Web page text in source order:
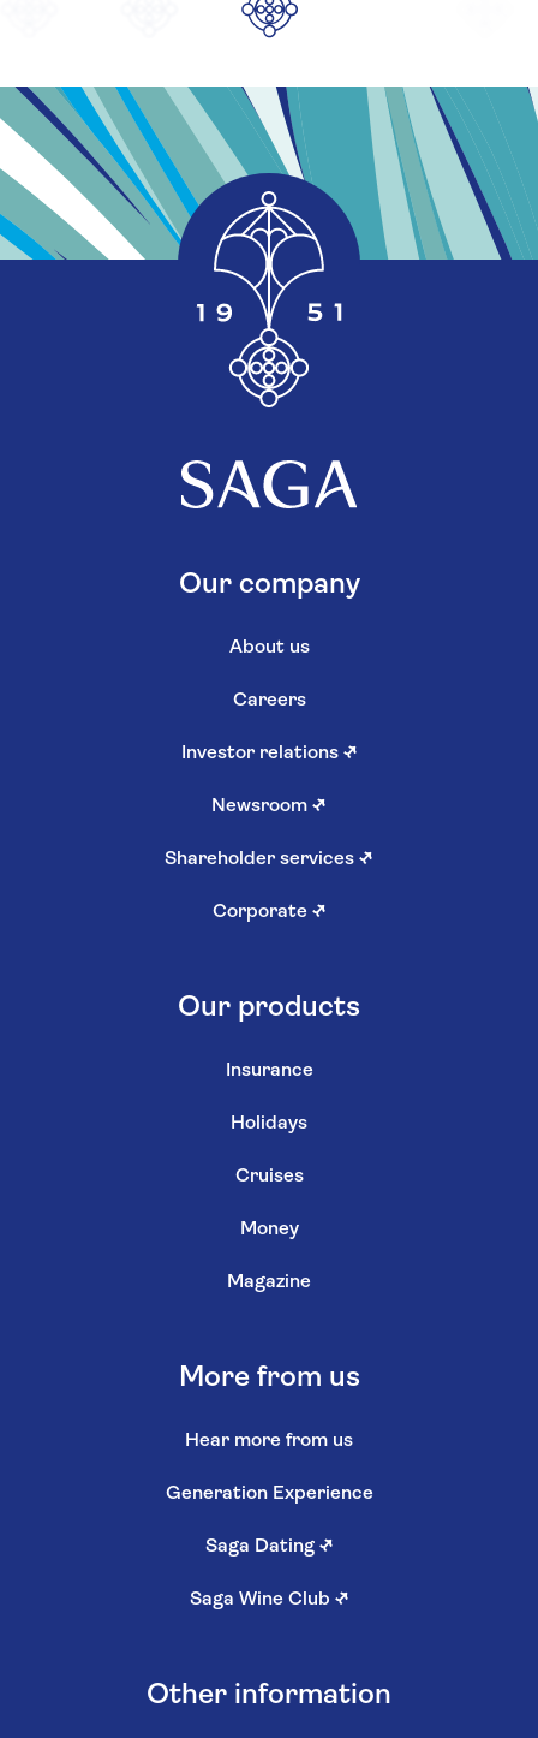
Our company
About us
Careers
Investor relations ↗
Newsroom ↗
Shareholder services ↗
Corporate ↗
Our products
Insurance
Holidays
Cruises
Money
Magazine
More from us
Hear more from us
Generation Experience
Saga Dating ↗
Saga Wine Club ↗
Other information